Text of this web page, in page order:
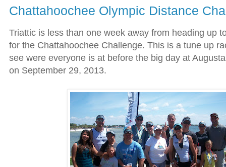
Chattahoochee Olympic Distance
Triattic is less than one week away from heading up
for the Chattahoochee Challenge. This is a tune up
see were everyone is at before the big day at
on September 29, 2013.